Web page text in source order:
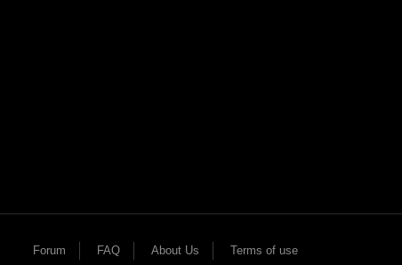
Forum FAQ About Us Terms of use